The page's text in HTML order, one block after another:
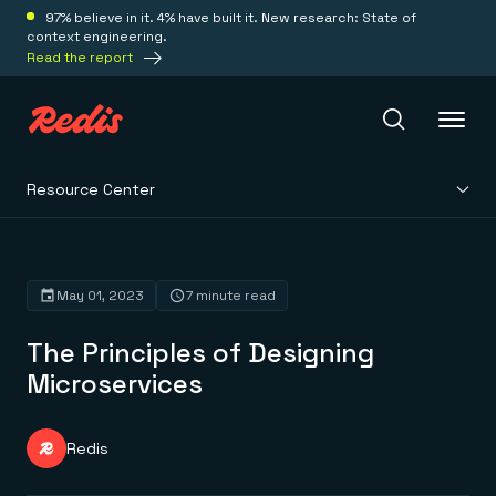
97% believe in it. 4% have built it. New research: State of
context engineering.
Read the report
Platform
Redis Iris
Real-time context for agents
Redis LangCache
Redis Context Retriever
Leverage context from anywhere
Deploy
Redis Cloud
Fully managed, fully flexible
Solutions
Resource Center
The Principles of Designing
Microservices
May 01, 2023 7 minute read
Redis